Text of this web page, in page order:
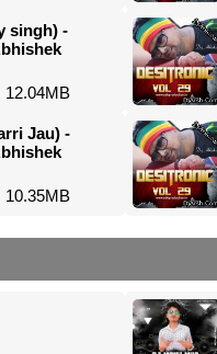
singh) -
12.04MB
Jau) -
10.35MB